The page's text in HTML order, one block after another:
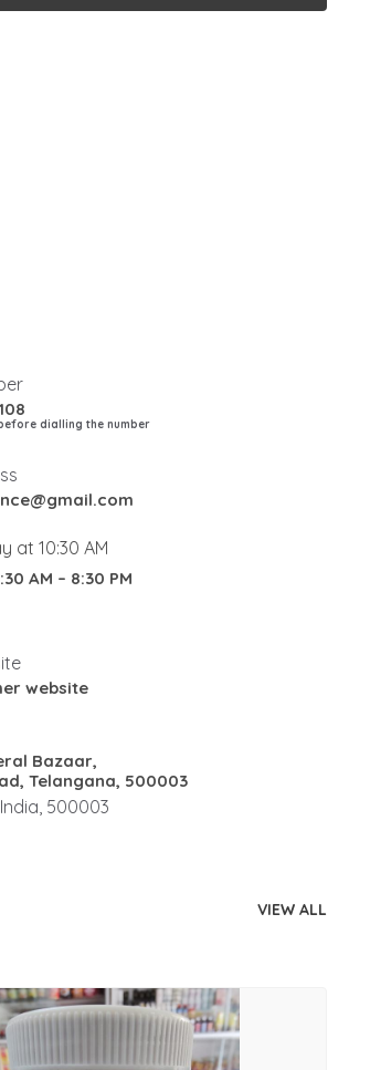
dialling the number
at 10:30 AM
AM – 8:30 PM
website
Bazaar,
Telangana, 500003
500003
VIEW ALL